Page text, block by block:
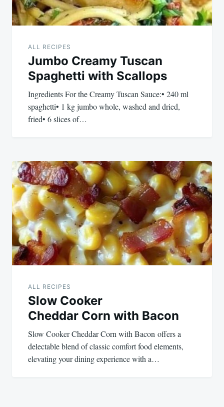
ALL RECIPES
Jumbo Creamy Tuscan
Spaghetti with Scallops
Ingredients For the Creamy Tuscan Sauce:• 240 ml
spaghetti• 1 kg jumbo whole, washed and dried,
fried• 6 slices of…
ALL RECIPES
Slow Cooker
Cheddar Corn with Bacon
Slow Cooker Cheddar Corn with Bacon offers a
delectable blend of classic comfort food elements,
elevating your dining experience with a…